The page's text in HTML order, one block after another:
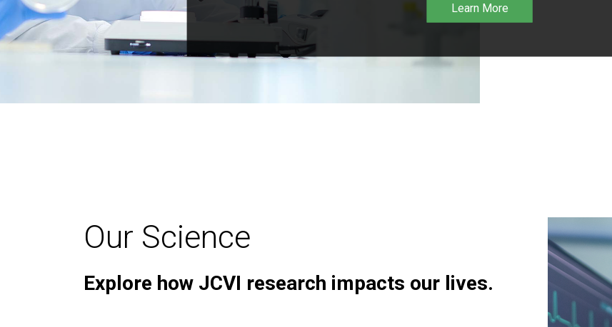
Learn More
Our Science
Explore how JCVI research impacts our lives.